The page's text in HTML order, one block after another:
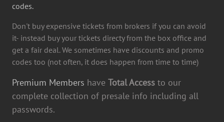
codes.
Don't buy expensive tickets from brokers if you can avoid
it- instead buy your tickets directy from the box office and
get a fair deal. We sometimes have discounts and promo
codes too (not often, it does happen from time to time)
Premium Members have Total Access to our
complete collection of presale info including all
passwords.